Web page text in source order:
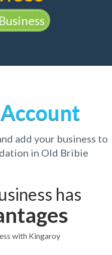
Account
add your business to
in Old Bribie
has
with Kingaroy